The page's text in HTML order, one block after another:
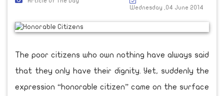
Wednesday ,04 June 2014
The poor citizens who own nothing have always said
that they only have their dignity. Yet, suddenly the
expression “honorable citizen” came on the surface